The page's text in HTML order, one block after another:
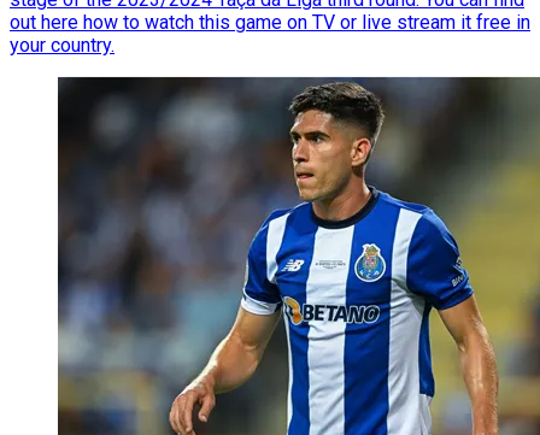
out here how to watch this game on TV or live stream it free in
your country.